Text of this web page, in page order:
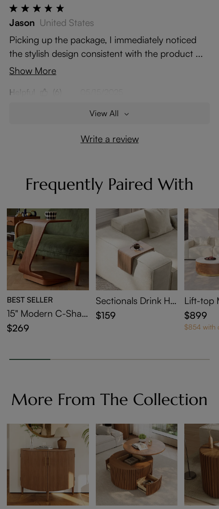
Jason United States
Picking up the package, I immediately noticed
the stylish design consistent with the product ...
Show More
Helpful (6)
View All
Write a review
Frequently Paired With
BEST SELLER
15" Modern C-Shap
ed Side Table with
Wheels
$269
Sectionals Drink Hol
der
$159
Lift-top
sting
et Of 2
$899
$854 with
More From The Collection